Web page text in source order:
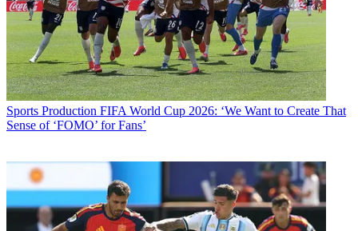
Sports Production FIFA World Cup 2026: ‘We Want to Create That
Sense of ‘FOMO’ for Fans’